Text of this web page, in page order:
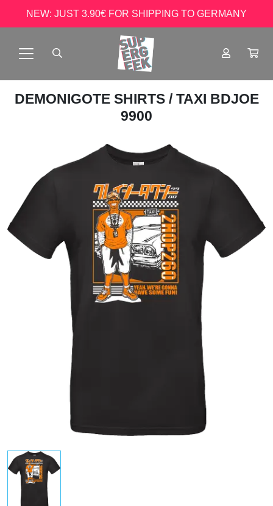
NEW: JUST 3.90€ FOR SHIPPING TO GERMANY
DEMONIGOTE SHIRTS / TAXI BDJOE
9900